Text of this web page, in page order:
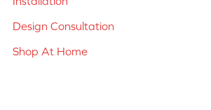
Design Consultation
Shop At Home